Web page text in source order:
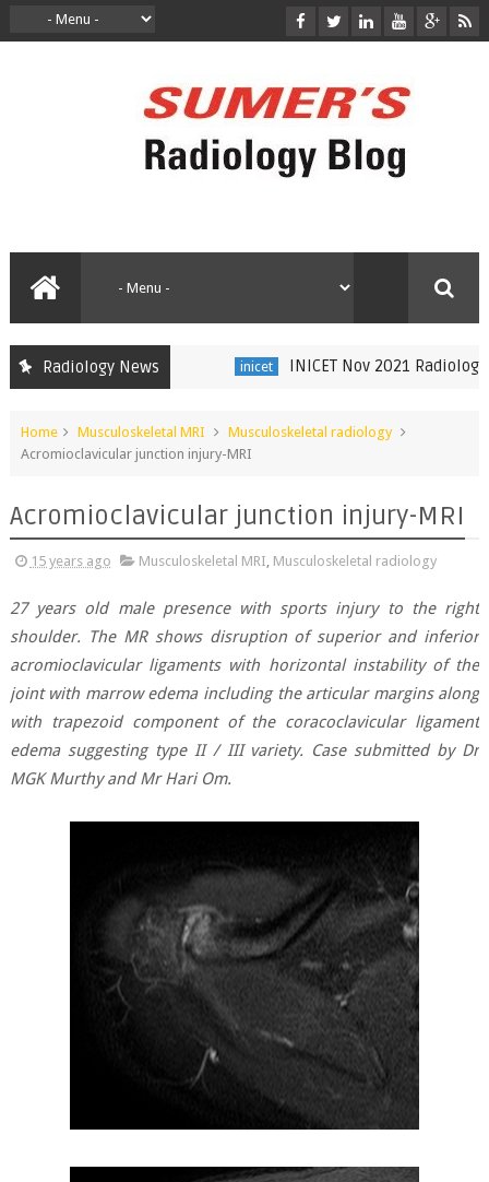
Radiology News inicet INICET Nov 2021 Radiology
Home Musculoskeletal MRI
Musculoskeletal radiology
Acromioclavicular junction injury-MRI
Acromioclavicular junction injury-MRI
15 years ago Musculoskeletal MRI, Musculoskeletal radiology
27 years old male presence with sports injury to the right
shoulder. The MR shows disruption of superior and inferior
acromioclavicular ligaments with horizontal instability of the
joint with marrow edema including the articular margins along
with trapezoid component of the coracoclavicular ligament
edema suggesting type II / III variety. Case submitted by Dr
MGK Murthy and Mr Hari Om.